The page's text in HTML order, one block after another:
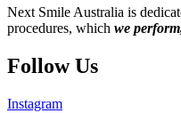
Next Smile Australia is
procedures, which we
Follow Us
Instagram